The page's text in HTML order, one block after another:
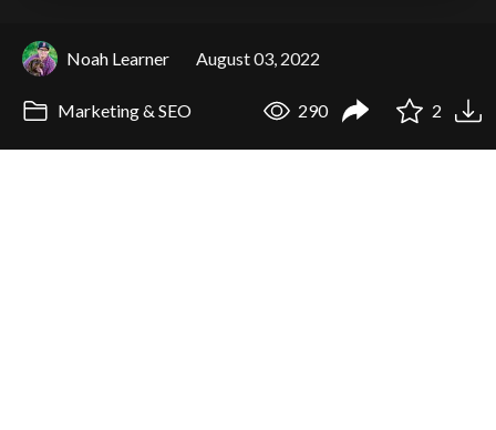
Noah Learner August 03, 2022
Marketing & SEO 290 2